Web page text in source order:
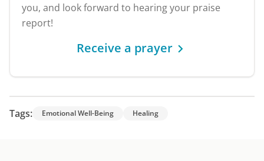
you, and look forward to hearing your praise
report!
Receive a prayer
Tags: Emotional Well-Being Healing